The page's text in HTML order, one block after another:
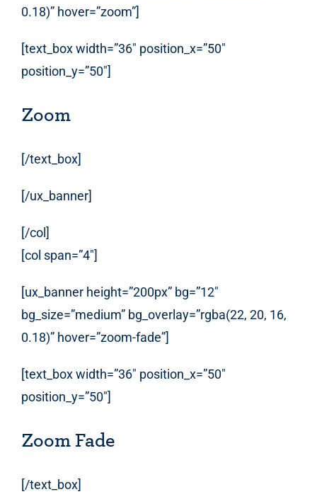
0.18)” hover=”zoom”]
[text_box width=”36″ position_x=”50″
position_y=”50″]
Zoom
[/text_box]
[/ux_banner]
[/col]
[col span=”4″]
[ux_banner height=”200px” bg=”12″
bg_size=”medium” bg_overlay=”rgba(22, 20, 16,
0.18)” hover=”zoom-fade”]
[text_box width=”36″ position_x=”50″
position_y=”50″]
Zoom Fade
[/text_box]